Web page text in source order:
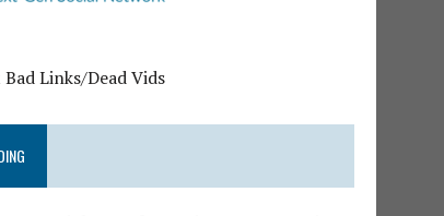
Links/Dead Vids